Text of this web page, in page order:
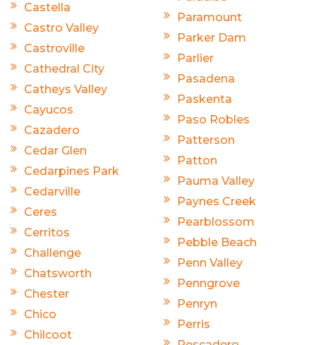
Castella
Castro Valley
Castroville
Cathedral City
Catheys Valley
Cayucos
Cazadero
Cedar Glen
Cedarpines Park
Cedarville
Ceres
Cerritos
Challenge
Chatsworth
Chester
Chico
Chilcoot
Paramount
Parker Dam
Parlier
Pasadena
Paskenta
Paso Robles
Patterson
Patton
Pauma Valley
Paynes Creek
Pearblossom
Pebble Beach
Penn Valley
Penngrove
Penryn
Perris